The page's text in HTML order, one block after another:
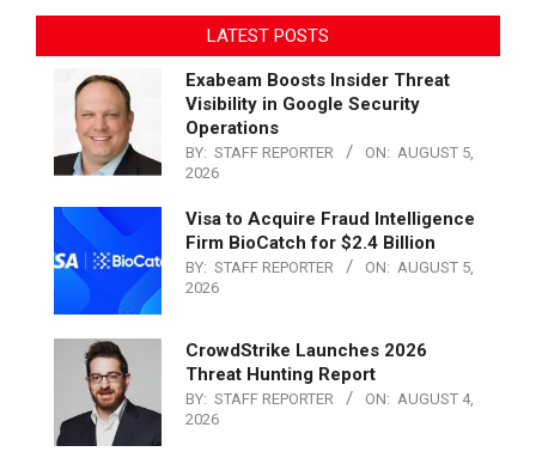
LATEST POSTS
Exabeam Boosts Insider Threat
Visibility in Google Security
Operations
BY: STAFF REPORTER ON: AUGUST 5,
2026
Visa to Acquire Fraud Intelligence
Firm BioCatch for $2.4 Billion
BY: STAFF REPORTER ON: AUGUST 5,
2026
CrowdStrike Launches 2026
Threat Hunting Report
BY: STAFF REPORTER ON: AUGUST 4,
2026